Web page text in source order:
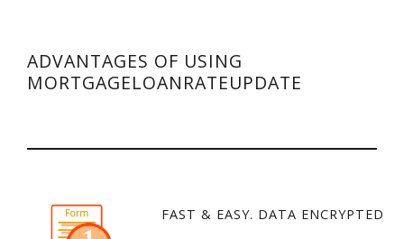
ADVANTAGES OF USING
MORTGAGELOANRATEUPDATE
FAST & EASY. DATA ENCRYPTED